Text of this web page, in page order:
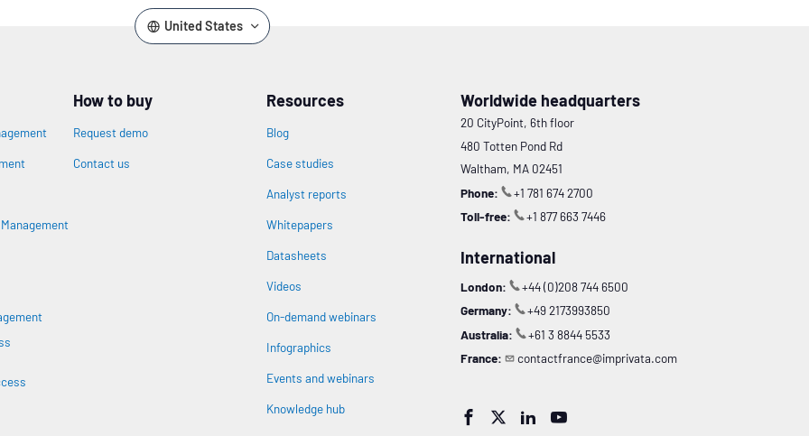
United States
Management
How to buy
Request demo
Contact us
Resources
Blog
Case studies
Analyst reports
Whitepapers
Datasheets
Videos
On-demand webinars
Infographics
Events and webinars
Knowledge hub
Worldwide headquarters
20 CityPoint, 6th floor
480 Totten Pond Rd
Waltham, MA 02451
Phone:
+1 781 674 2700
Toll-free:
+1 877 663 7446
International
London:
+44 (0)208 744 6500
Germany:
+49 2173993850
Australia:
+61 3 8844 5533
France:
contactfrance@imprivata.com
   